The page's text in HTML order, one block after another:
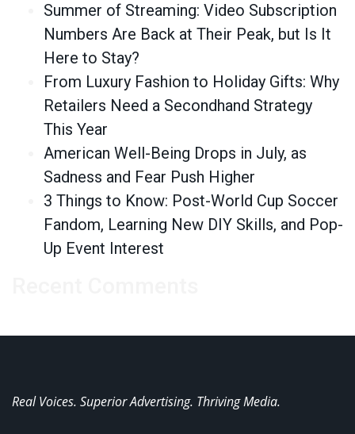
Summer of Streaming: Video Subscription
Numbers Are Back at Their Peak, but Is It
Here to Stay?
From Luxury Fashion to Holiday Gifts: Why
Retailers Need a Secondhand Strategy
This Year
American Well-Being Drops in July, as
Sadness and Fear Push Higher
3 Things to Know: Post-World Cup Soccer
Fandom, Learning New DIY Skills, and Pop-
Up Event Interest
Real Voices. Superior Advertising. Thriving Media.